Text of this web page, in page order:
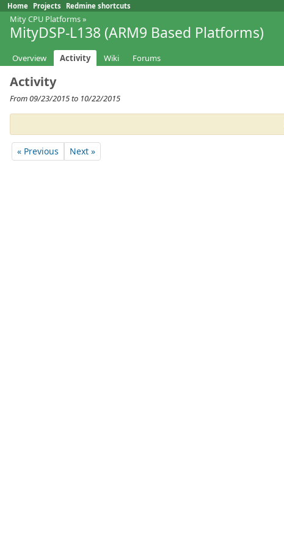
Home Projects Redmine shortcuts
Mity CPU Platforms»
MityDSP-L138 (ARM9 Based Platforms)
Overview Activity Wiki Forums
Activity
From 09/23/2015 to 10/22/2015
« Previous Next »